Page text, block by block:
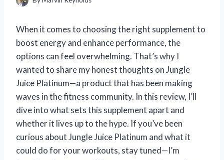
When it comes to choosing the right supplement to
boost energy and enhance performance, the
options can feel overwhelming. That’s why I
wanted to share my honest thoughts on Jungle
Juice Platinum—a product that has been making
waves in the fitness community. In this review, I’ll
dive into what sets this supplement apart and
whether it lives up to the hype. If you’ve been
curious about Jungle Juice Platinum and what it
could do for your workouts, stay tuned—I’m